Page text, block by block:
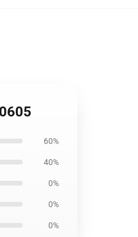
60%
40%
0%
0%
0%